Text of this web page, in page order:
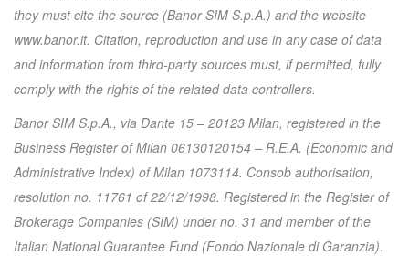
they must cite the source (Banor SIM S.p.A.) and the website
www.banor.it. Citation, reproduction and use in any case of data
and information from third-party sources must, if permitted, fully
comply with the rights of the related data controllers.
Banor SIM S.p.A., via Dante 15 – 20123 Milan, registered in the
Business Register of Milan 06130120154 – R.E.A. (Economic and
Administrative Index) of Milan 1073114. Consob authorisation,
resolution no. 11761 of 22/12/1998. Registered in the Register of
Brokerage Companies (SIM) under no. 31 and member of the
Italian National Guarantee Fund (Fondo Nazionale di Garanzia).